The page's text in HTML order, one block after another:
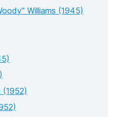
Williams (1945)
(1952)